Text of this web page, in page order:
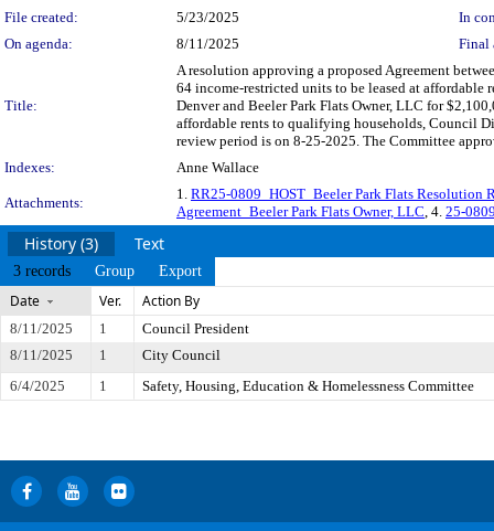
File created:
5/23/2025
In
On agenda:
8/11/2025 Final
Title:
A resolution approving a proposed Agreement
64 income-restricted units to be leased at
Denver and Beeler Park Flats Owner, LLC for
affordable rents to qualifying households, Council
review period is on 8-25-2025. The Committee
Indexes:
Anne Wallace
Attachments:
1. RR25-0809_HOST_Beeler Park Flats Resolution
Agreement_Beeler Park Flats Owner, LLC, 4. 25-
History (3) Text
3 records Group Export
Date Ver. Action By
8/11/2025 1
Council President
8/11/2025
1
City Council
6/4/2025
1 Safety, Housing, Education & Homelessness Committee